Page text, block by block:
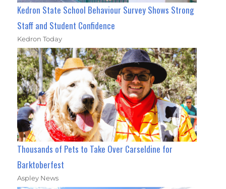
Kedron State School Behaviour Survey Shows Strong
Staff and Student Confidence
Kedron Today
Thousands of Pets to Take Over Carseldine for
Barktoberfest
Aspley News